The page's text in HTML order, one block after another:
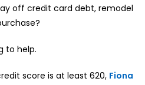
off credit card debt, remodel
to help.
score is at least 620, Fiona